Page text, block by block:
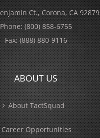
Ct., Corona, CA 92879
Phone:(800) 858-6755
Fax:(888) 880-9116
ABOUT US
About TactSquad
Career Opportunities